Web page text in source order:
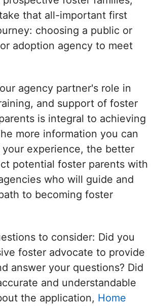
that all-important first
choosing a public or
adoption agency to meet
agency partner's role in
and support of foster
is integral to achieving
more information you can
experience, the better
potential foster parents with
who will guide and
to becoming foster
to consider: Did you
foster advocate to provide
answer your questions? Did
and understandable
the application, Home